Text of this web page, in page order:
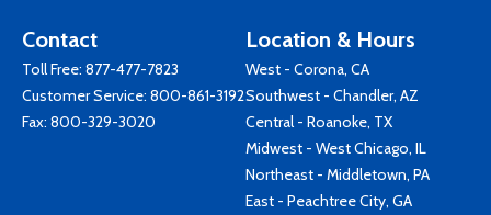
Contact
Toll Free: 877-477-7823
Customer Service: 800-861-3192
Fax: 800-329-3020
Location & Hours
West - Corona, CA
Southwest - Chandler, AZ
Central - Roanoke, TX
Midwest - West Chicago, IL
Northeast - Middletown, PA
East - Peachtree City, GA